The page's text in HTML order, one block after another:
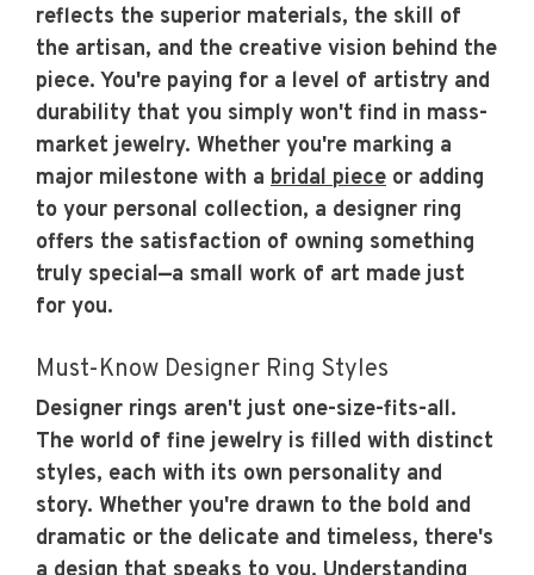
reflects the superior materials, the skill of
the artisan, and the creative vision behind the
piece. You're paying for a level of artistry and
durability that you simply won't find in mass-
market jewelry. Whether you're marking a
major milestone with a bridal piece or adding
to your personal collection, a designer ring
offers the satisfaction of owning something
truly special—a small work of art made just
for you.
Must-Know Designer Ring Styles
Designer rings aren't just one-size-fits-all.
The world of fine jewelry is filled with distinct
styles, each with its own personality and
story. Whether you're drawn to the bold and
dramatic or the delicate and timeless, there's